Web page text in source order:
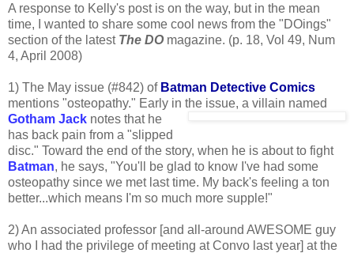
A response to Kelly's post is on the way, but in the mean
time, I wanted to share some cool news from the "DOings"
section of the latest The DOmagazine. (p. 18, Vol 49, Num
4, April 2008)
1) The May issue (#842) of Batman Detective Comics
mentions "osteopathy." Early in the issue, a villain named
Gotham Jack notes that he
has back pain from a "slipped
disc." Toward the end of the story, when he is about to fight
Batman, he says, "You'll be glad to know I've had some
osteopathy since we met last time. My back's feeling a ton
better...which means I'm so much more supple!"
2) An associated professor [and all-around AWESOME guy
who I had the privilege of meeting at Convo last year] at the